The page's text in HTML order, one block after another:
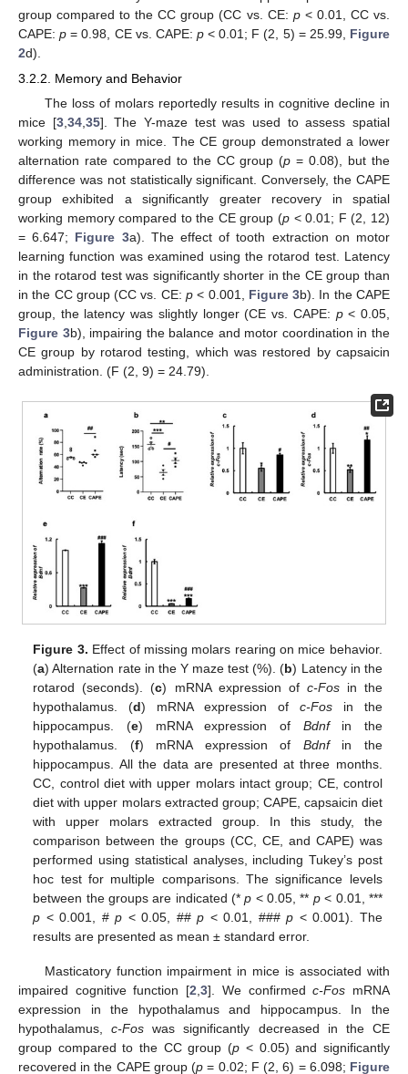
group compared to the CC group (CC vs. CE: p< 0.01, CC vs.
CAPE:p = 0.98, CE vs. CAPE: p< 0.01; F (2, 5) = 25.99, Figure
2d).
3.2.2. Memory and Behavior
The loss of molars reportedly results in cognitive decline in
mice [3, 34, 35]. The Y-maze test was used to assess spatial
working memory in mice. The CE group demonstrated a lower
alternation rate compared to the CC group (p = 0.08), but the
difference was not statistically significant. Conversely, the CAPE
group exhibited a significantly greater recovery in spatial
working memory compared to the CE group (p < 0.01; F (2, 12)
= 6.647; Figure 3a). The effect of tooth extraction on motor
learning function was examined using the rotarod test. Latency
in the rotarod test was significantly shorter in the CE group than
in the CC group (CC vs. CE: p < 0.001, Figure 3b). In the CAPE
group, the latency was slightly longer (CE vs. CAPE: p< 0.05,
Figure 3b), impairing the balance and motor coordination in the
CE group by rotarod testing, which was restored by capsaicin
administration. (F (2, 9) = 24.79).
Figure 3. Effect of missing molars rearing on mice behavior.
(a) Alternation rate in the Y maze test (%). (b) Latency in the
rotarod (seconds). (c) mRNA expression of c-Fosin the
hypothalamus. (d) mRNA expression of c-Fosin the
hippocampus. (e) mRNA expression of Bdnfin the
hypothalamus. (f) mRNA expression of Bdnfin the
hippocampus. All the data are presented at three months.
CC, control diet with upper molars intact group; CE, control
diet with upper molars extracted group; CAPE, capsaicin diet
with upper molars extracted group. In this study, the
comparison between the groups (CC, CE, and CAPE) was
performed using statistical analyses, including Tukey’s post
hoc test for multiple comparisons. The significance levels
between the groups are indicated (*p < 0.05, ** p< 0.01, ***
p < 0.001, #p < 0.05, ##p < 0.01, ###p < 0.001). The
results are presented as mean ± standard error.
Masticatory function impairment in mice is associated with
impaired cognitive function [2,3]. We confirmedc-Fos mRNA
expression in the hypothalamus and hippocampus. In the
hypothalamus,c-Fos was significantly decreased in the CE
group compared to the CC group (p < 0.05) and significantly
recovered in the CAPE group (p = 0.02; F (2, 6) = 6.098; Figure